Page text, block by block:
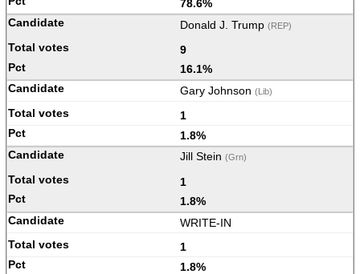
78.6%
Donald J. Trump (REP)
9
16.1%
Gary Johnson (Lib)
1
1.8%
Jill Stein (Grn)
1
1.8%
WRITE-IN
1
1.8%